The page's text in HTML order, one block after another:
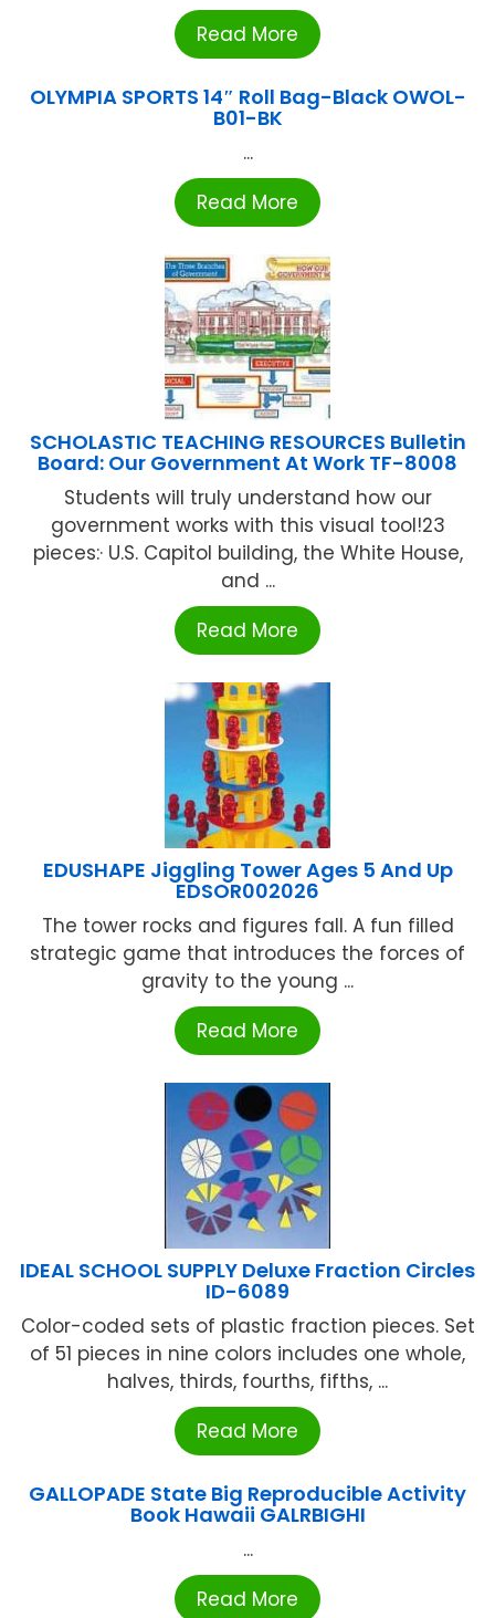
Read More
OLYMPIA SPORTS 14″ Roll Bag-Black OWOL-
B01-BK
...
Read More
SCHOLASTIC TEACHING RESOURCES Bulletin
Board: Our Government At Work TF-8008
Students will truly understand how our
government works with this visual tool!23
pieces:· U.S. Capitol building, the White House,
and ...
Read More
EDUSHAPE Jiggling Tower Ages 5 And Up
EDSOR002026
The tower rocks and figures fall. A fun filled
strategic game that introduces the forces of
gravity to the young ...
Read More
IDEAL SCHOOL SUPPLY Deluxe Fraction Circles
ID-6089
Color-coded sets of plastic fraction pieces. Set
of 51 pieces in nine colors includes one whole,
halves, thirds, fourths, fifths, ...
Read More
GALLOPADE State Big Reproducible Activity
Book Hawaii GALRBIGHI
...
Read More